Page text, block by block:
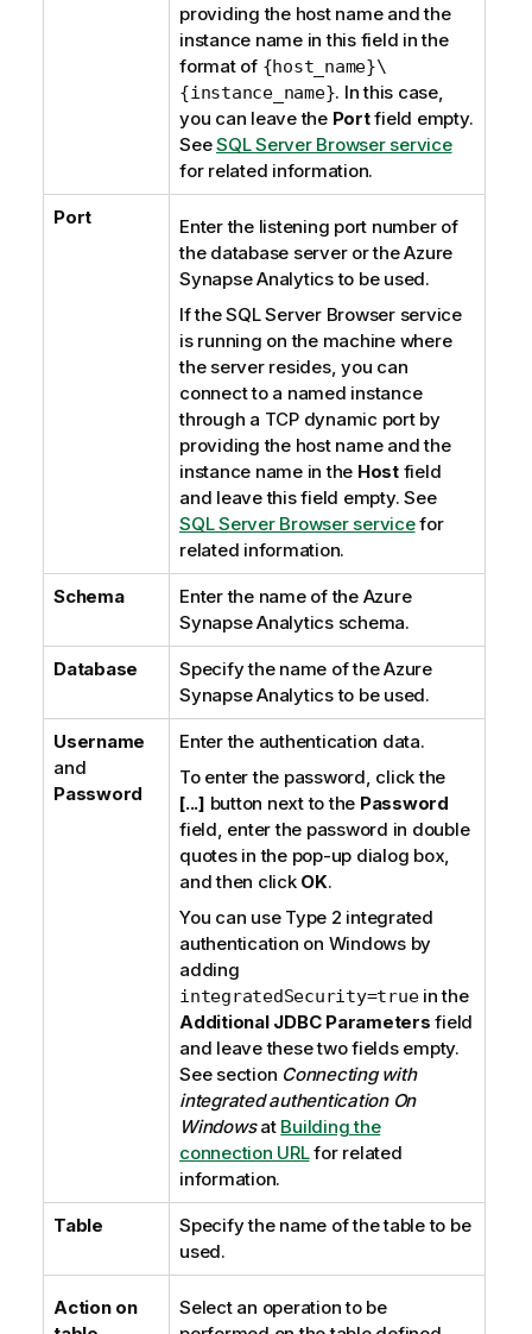
providing the host name and the
instance name in this field in the
format of {host_name}\
{instance_name}. In this case,
you can leave the Portfield empty.
SeeSQL Server Browser service
for related information.
Port
Enter the listening port number of
the database server or theAzure
Synapse Analyticsto be used.
If theSQL Server Browserservice
is running on the machine where
the server resides, you can
connect to a named instance
through a TCP dynamic port by
providing the host name and the
instance name in the Hostfield
and leave this field empty. See
SQL Server Browser servicefor
related information.
Schema
Enter the name of the Azure
Synapse Analytics schema.
Database
Specify the name of the Azure
Synapse Analytics to be used.
Username
and
Password
Enter the authentication data.
To enter the password, click the
[...] button next to the Password
field, enter the password in double
quotes in the pop-up dialog box,
and then click OK.
You can use Type 2 integrated
authentication on Windowsby
adding
integratedSecurity=truein the
Additional JDBC Parameters field
and leave these two fields empty.
See section Connecting with
integrated authentication On
Windowsat Building the
connection URLfor related
information.
Table
Specify the name of the table to be
used.
Action on
Select an operation to be